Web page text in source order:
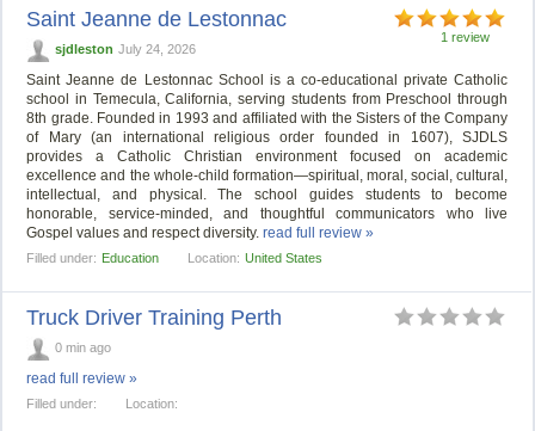
1 review
Saint Jeanne de Lestonnac
sjdleston July 24, 2026
Saint Jeanne de Lestonnac School is a co-educational private Catholic
school in Temecula, California, serving students from Preschool through
8th grade. Founded in 1993 and affiliated with the Sisters of the Company
of Mary (an international religious order founded in 1607), SJDLS
provides a Catholic Christian environment focused on academic
excellence and the whole-child formation—spiritual, moral, social, cultural,
intellectual, and physical. The school guides students to become
honorable, service-minded, and thoughtful communicators who live
Gospel values and respect diversity.read full review »
Filled under: Education Location: United States
Truck Driver Training Perth
0 min ago
read full review »
Filled under: Location: